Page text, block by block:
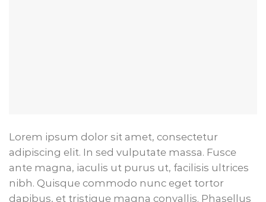
Lorem ipsum dolor sit amet, consectetur
adipiscing elit. In sed vulputate massa. Fusce
ante magna, iaculis ut purus ut, facilisis ultrices
nibh. Quisque commodo nunc eget tortor
dapibus, et tristique magna convallis. Phasellus